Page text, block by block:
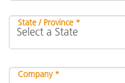
State / Province *
Company *